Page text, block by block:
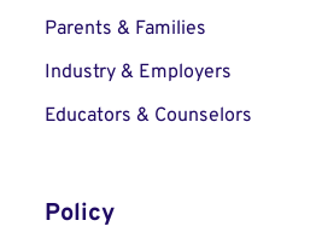
Parents & Families
Industry & Employers
Educators & Counselors
Policy